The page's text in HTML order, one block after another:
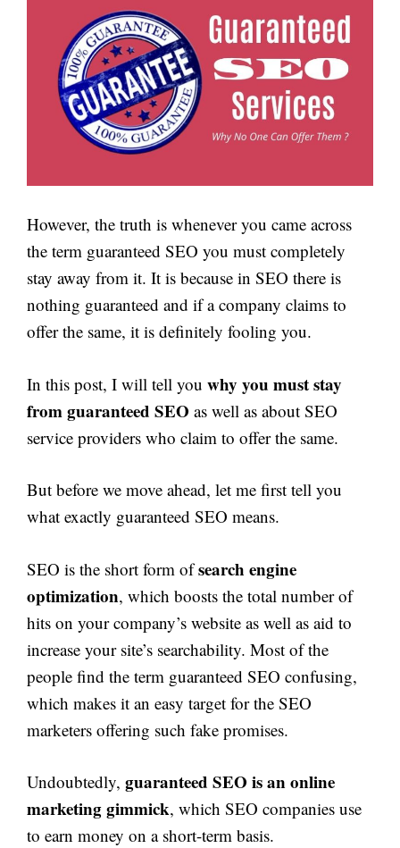
However, the truth is whenever you came across
the term guaranteed SEO you must completely
stay away from it. It is because in SEO there is
nothing guaranteed and if a company claims to
offer the same, it is definitely fooling you.
In this post, I will tell you why you must stay
from guaranteed SEO as well as about SEO
service providers who claim to offer the same.
But before we move ahead, let me first tell you
what exactly guaranteed SEO means.
SEO is the short form ofsearch engine
optimization, which boosts the total number of
hits on your company’s website as well as aid to
increase your site’s searchability. Most of the
people find the term guaranteed SEO confusing,
which makes it an easy target for the SEO
marketers offering such fake promises.
Undoubtedly, guaranteed SEO is an online
marketing gimmick, which SEO companies use
to earn money on a short-term basis.